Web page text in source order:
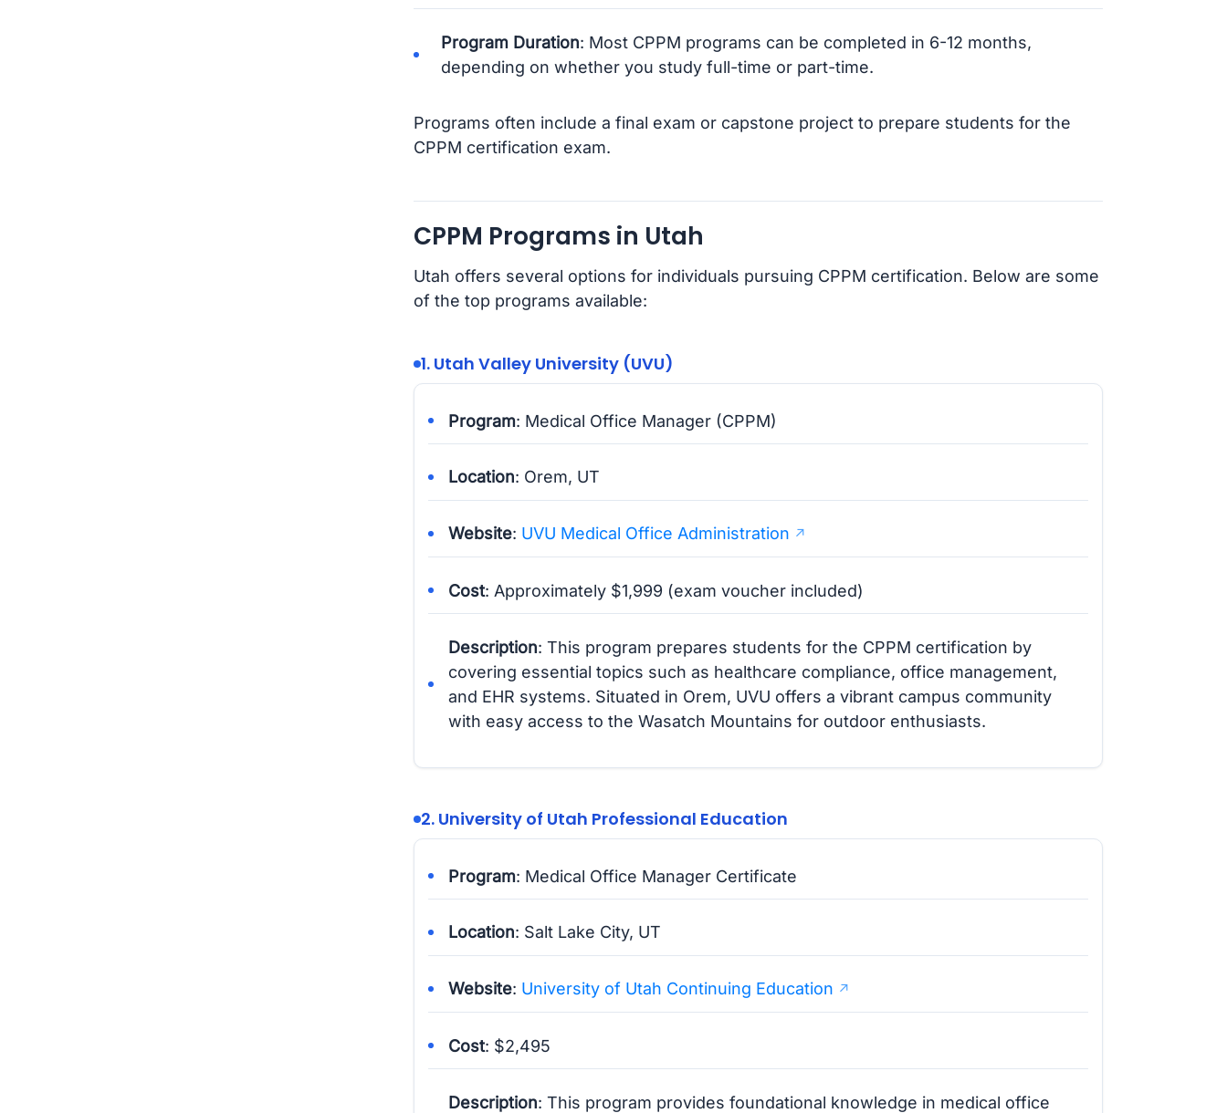
Program Duration: Most CPPM programs can be completed in 6-12 months,
depending on whether you study full-time or part-time.
Programs often include a final exam or capstone project to prepare students for the
CPPM certification exam.
CPPM Programs in Utah
Utah offers several options for individuals pursuing CPPM certification. Below are some
of the top programs available:
1. Utah Valley University (UVU)
Program: Medical Office Manager (CPPM)
Location: Orem, UT
Website: UVU Medical Office Administration
Cost: Approximately $1,999 (exam voucher included)
Description: This program prepares students for the CPPM certification by
covering essential topics such as healthcare compliance, office management,
and EHR systems. Situated in Orem, UVU offers a vibrant campus community
with easy access to the Wasatch Mountains for outdoor enthusiasts.
2. University of Utah Professional Education
Program: Medical Office Manager Certificate
Location: Salt Lake City, UT
Website: University of Utah Continuing Education
Cost: $2,495
Description: This program provides foundational knowledge in medical office